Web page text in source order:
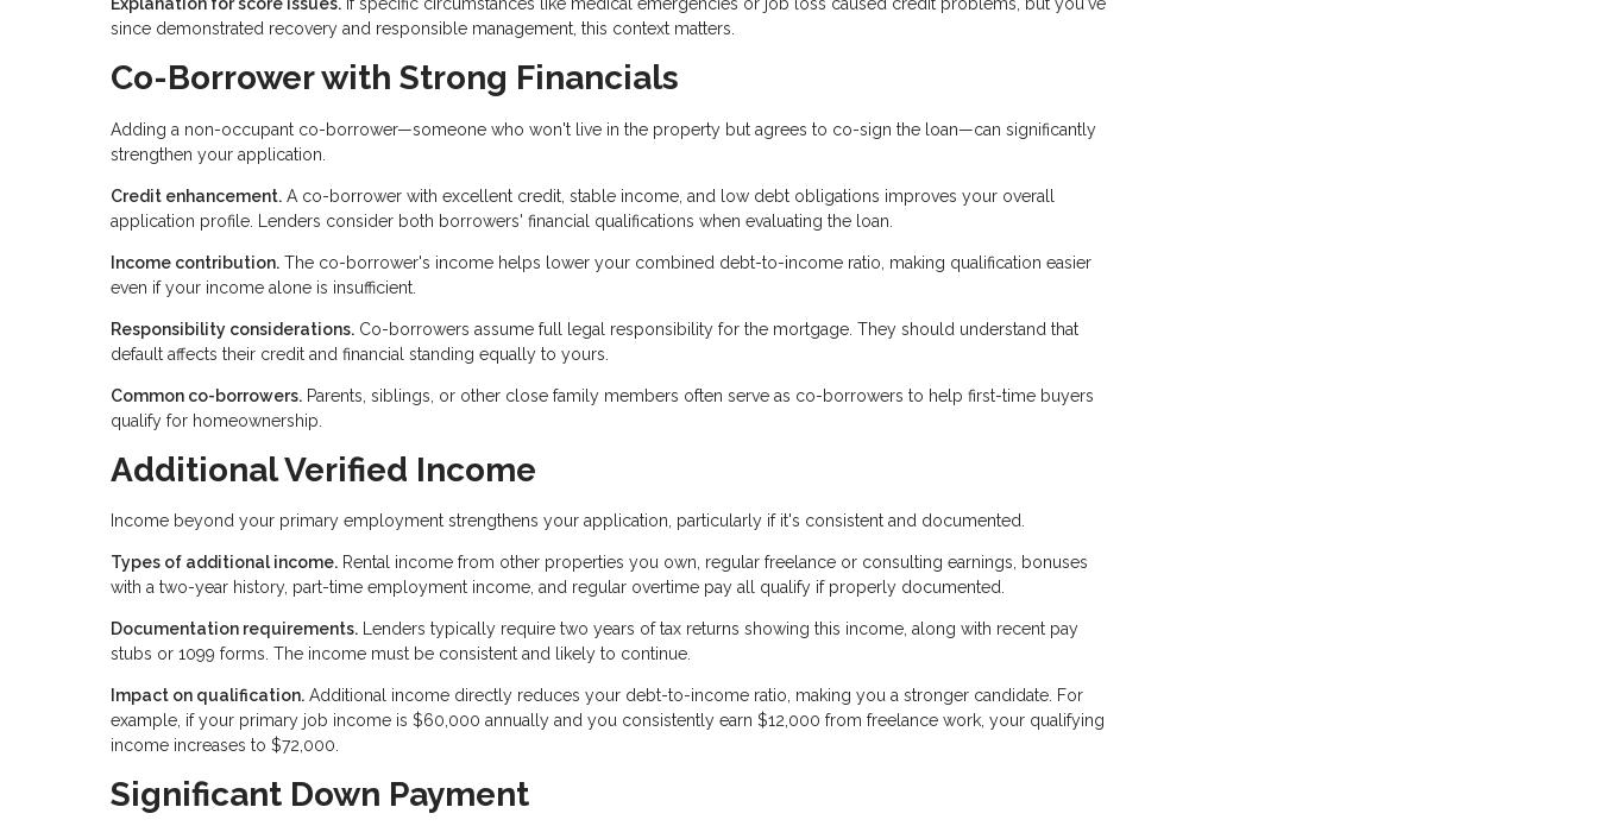
since demonstrated recovery and responsible management, this context matters.
Co-Borrower with Strong Financials
Adding a non-occupant co-borrower—someone who won't live in the property but agrees to co-sign the loan—can significantly
strengthen your application.
Credit enhancement. A co-borrower with excellent credit, stable income, and low debt obligations improves your overall
application profile. Lenders consider both borrowers' financial qualifications when evaluating the loan.
Income contribution. The co-borrower's income helps lower your combined debt-to-income ratio, making qualification easier
even if your income alone is insufficient.
Responsibility considerations. Co-borrowers assume full legal responsibility for the mortgage. They should understand that
default affects their credit and financial standing equally to yours.
Common co-borrowers. Parents, siblings, or other close family members often serve as co-borrowers to help first-time buyers
qualify for homeownership.
Additional Verified Income
Income beyond your primary employment strengthens your application, particularly if it's consistent and documented.
Types of additional income. Rental income from other properties you own, regular freelance or consulting earnings, bonuses
with a two-year history, part-time employment income, and regular overtime pay all qualify if properly documented.
Documentation requirements. Lenders typically require two years of tax returns showing this income, along with recent pay
stubs or 1099 forms. The income must be consistent and likely to continue.
Impact on qualification. Additional income directly reduces your debt-to-income ratio, making you a stronger candidate. For
example, if your primary job income is $60,000 annually and you consistently earn $12,000 from freelance work, your qualifying
income increases to $72,000.
Significant Down Payment